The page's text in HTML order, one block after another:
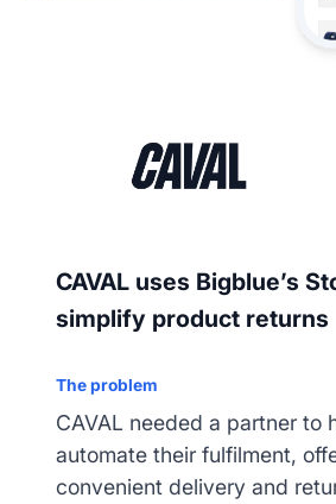
CAVAL uses Bigblue’s
simplify product returns
The problem
CAVAL needed a partner to
automate their fulfilment,
convenient delivery and